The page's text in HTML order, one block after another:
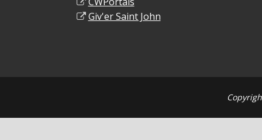
Giv'er Saint John